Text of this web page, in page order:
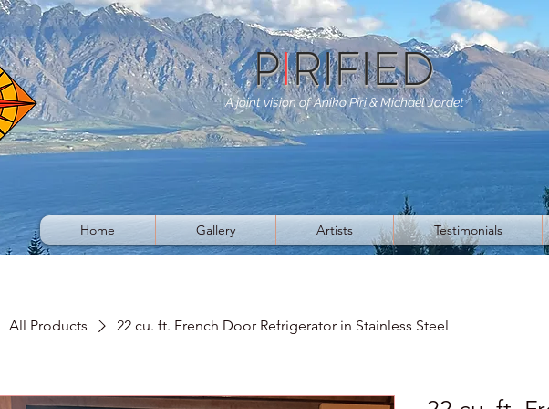
PIRIFIED
Home Gallery Artists Testimonials
A joint vision of Aniko Piri & Michael Jordet
All Products 22 cu. ft. French Door Refrigerator in Stainless Steel